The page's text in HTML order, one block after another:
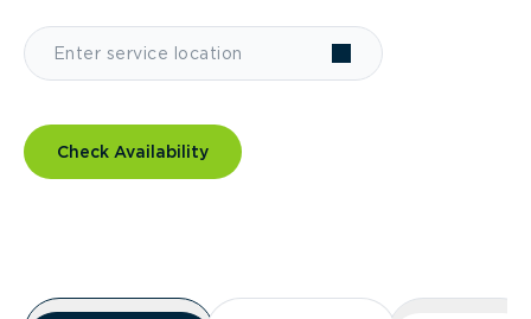
Check Availability
Overview